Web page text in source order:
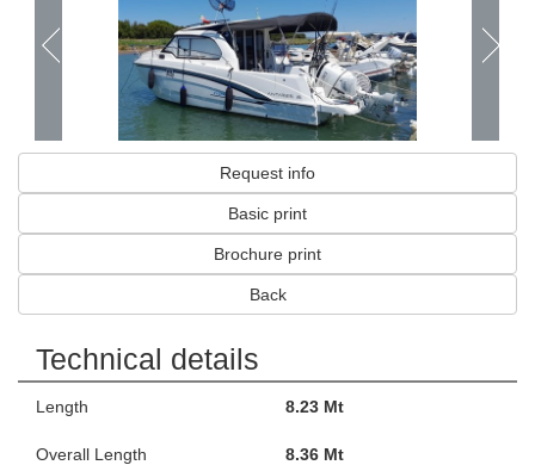
Request info
Basic print
Brochure print
Back
Technical details
Length 8.23 Mt
Overall Length 8.36 Mt